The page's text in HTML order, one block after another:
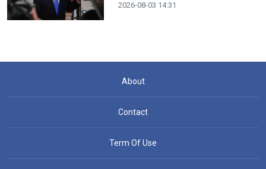
2026-08-03 14:31
About
Contact
Term Of Use